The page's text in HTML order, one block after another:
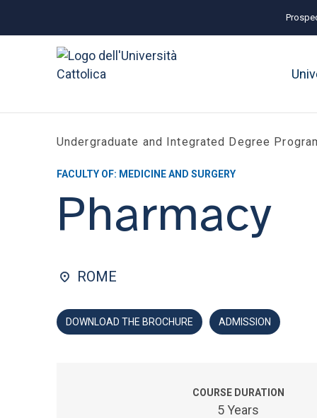
Undergraduate and Integrated Degree
FACULTY OF: MEDICINE AND SURGERY
Pharmacy
ROME
DOWNLOAD THE BROCHURE ADMISSION
COURSE DURATION
5 Years